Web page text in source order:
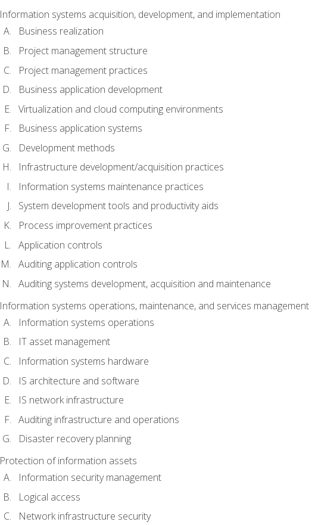
Information systems acquisition, development, and implementation
Business realization
Project management structure
Project management practices
Business application development
Virtualization and cloud computing environments
Business application systems
Development methods
Infrastructure development/acquisition practices
Information systems maintenance practices
System development tools and productivity aids
Process improvement practices
Application controls
Auditing application controls
Auditing systems development, acquisition and maintenance
Information systems operations, maintenance, and services management
Information systems operations
IT asset management
Information systems hardware
IS architecture and software
IS network infrastructure
Auditing infrastructure and operations
Disaster recovery planning
Protection of information assets
Information security management
Logical access
Network infrastructure security